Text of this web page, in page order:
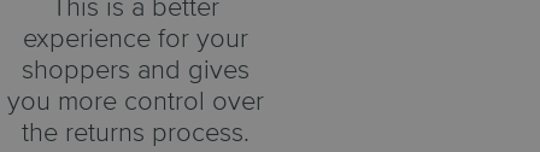
This is a better
experience for your
shoppers and gives
you more control over
the returns process.